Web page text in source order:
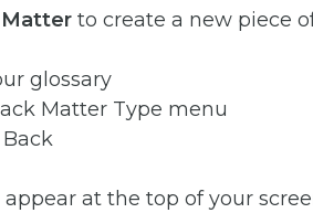
Matter to create a new piece
glossary
Matter Type menu
at the top of your